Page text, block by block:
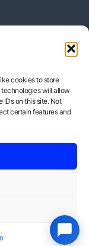
cookies to store
will allow
IDs on this site. Not
certain features and